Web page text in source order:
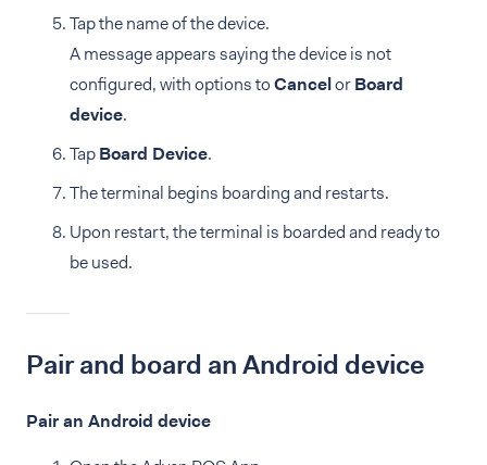
Tap the name of the device.
A message appears saying the device is not
configured, with options toCancelorBoard
device.
TapBoard Device.
The terminal begins boarding and restarts.
Upon restart, the terminal is boarded and ready to
be used.
Pair and board an Android device
Pair an Android device